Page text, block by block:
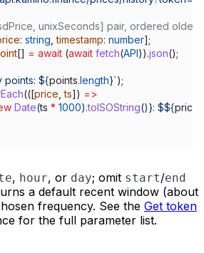
unixSeconds] pair, ordered oldest
: string , timestamp: number];
[] = await (await fetch(API)).json();
points: ${points.length}`);
(([price , ts]) =>
Date(ts * 1000).toISOString()}: $${price
, hour, or day; omit start/end
a default recent window (about
frequency. See the Get token
for the full parameter list.